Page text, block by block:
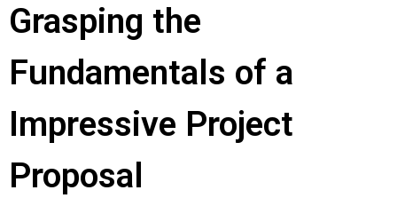
Grasping the
Fundamentals of a
Impressive Project
Proposal